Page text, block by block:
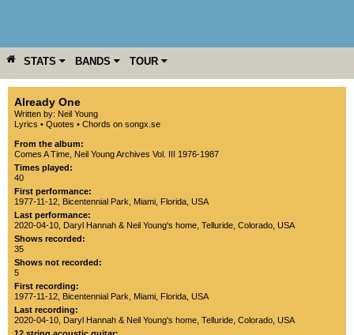
STATS BANDS TOUR
YEAR
MORE
Already One
Written by: Neil Young
Lyrics • Quotes • Chords on songx.se
From the album:
Comes A Time Neil Young Archives Vol. III 1976-1987
Times played:
40
First performance:
1977-11-12 Bicentennial Park Miami Florida USA
Last performance:
2020-04-10 Daryl Hannah & Neil Young's home Telluride Colorado USA
Shows recorded:
35
Shows not recorded:
5
First recording:
1977-11-12 Bicentennial Park Miami Florida USA
Last recording:
2020-04-10 Daryl Hannah & Neil Young's home Telluride Colorado USA